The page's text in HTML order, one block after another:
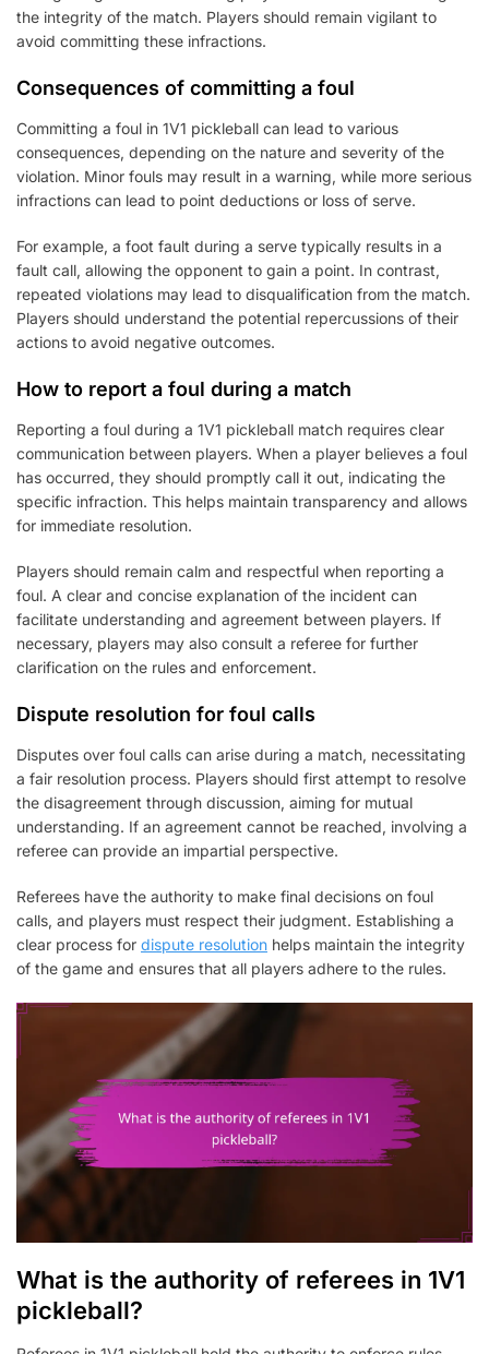
the integrity of the match. Players should remain vigilant to
avoid committing these infractions.
Consequences of committing a foul
Committing a foul in 1V1 pickleball can lead to various
consequences, depending on the nature and severity of the
violation. Minor fouls may result in a warning, while more serious
infractions can lead to point deductions or loss of serve.
For example, a foot fault during a serve typically results in a
fault call, allowing the opponent to gain a point. In contrast,
repeated violations may lead to disqualification from the match.
Players should understand the potential repercussions of their
actions to avoid negative outcomes.
How to report a foul during a match
Reporting a foul during a 1V1 pickleball match requires clear
communication between players. When a player believes a foul
has occurred, they should promptly call it out, indicating the
specific infraction. This helps maintain transparency and allows
for immediate resolution.
Players should remain calm and respectful when reporting a
foul. A clear and concise explanation of the incident can
facilitate understanding and agreement between players. If
necessary, players may also consult a referee for further
clarification on the rules and enforcement.
Dispute resolution for foul calls
Disputes over foul calls can arise during a match, necessitating
a fair resolution process. Players should first attempt to resolve
the disagreement through discussion, aiming for mutual
understanding. If an agreement cannot be reached, involving a
referee can provide an impartial perspective.
Referees have the authority to make final decisions on foul
calls, and players must respect their judgment. Establishing a
clear process for dispute resolution helps maintain the integrity
of the game and ensures that all players adhere to the rules.
What is the authority of referees in 1V1
pickleball?